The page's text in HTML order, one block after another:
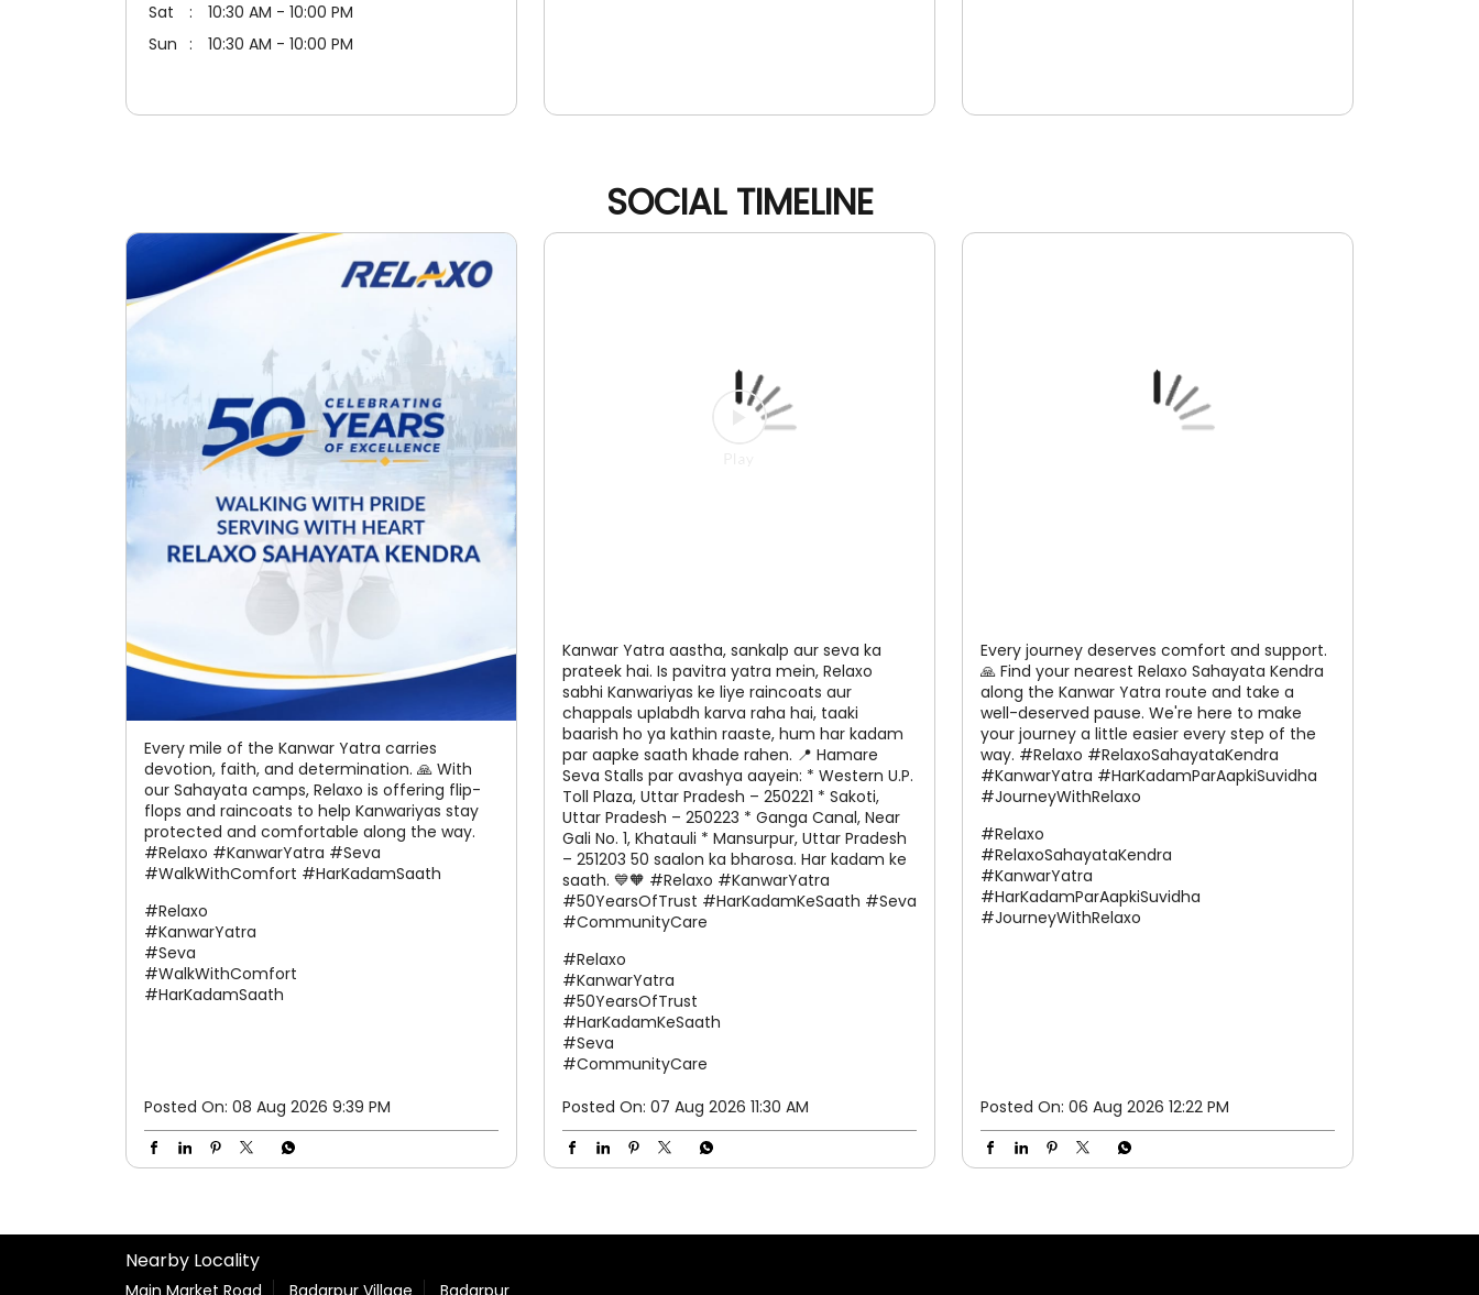
Sat
10:30 AM - 10:00 PM
Sun
10:30 AM - 10:00 PM
SOCIAL TIMELINE
Every mile of the Kanwar Yatra carries
devotion, faith, and determination. 🙏 With
our Sahayata camps, Relaxo is offering flip-
flops and raincoats to help Kanwariyas stay
protected and comfortable along the way.
#Relaxo #KanwarYatra #Seva
#WalkWithComfort #HarKadamSaath
#Relaxo
#KanwarYatra
#Seva
#WalkWithComfort
#HarKadamSaath
Kanwar Yatra aastha, sankalp aur seva ka
prateek hai. Is pavitra yatra mein, Relaxo
sabhi Kanwariyas ke liye raincoats aur
chappals uplabdh karva raha hai, taaki
baarish ho ya kathin raaste, hum har kadam
par aapke saath khade rahen. 📍 Hamare
Seva Stalls par avashya aayein: * Western U.P.
Toll Plaza, Uttar Pradesh – 250221 * Sakoti,
Uttar Pradesh – 250223 * Ganga Canal, Near
Gali No. 1, Khatauli * Mansurpur, Uttar Pradesh
– 251203 50 saalon ka bharosa. Har kadam ke
Every journey deserves comfort and support.
🙏 Find your nearest Relaxo Sahayata Kendra
along the Kanwar Yatra route and take a
well-deserved pause. We're here to make
your journey a little easier every step of the
way. #Relaxo #RelaxoSahayataKendra
#KanwarYatra #HarKadamParAapkiSuvidha
#JourneyWithRelaxo